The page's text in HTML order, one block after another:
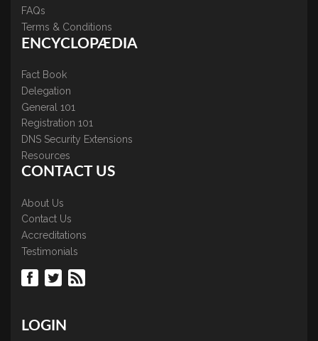
FAQs
Terms & Conditions
ENCYCLOPÆDIA
Fact Book
Delegation
General 101
Registration 101
DNS Security Extensions
Resources
CONTACT US
About Us
Contact Us
Accreditations
Testimonials
LOGIN